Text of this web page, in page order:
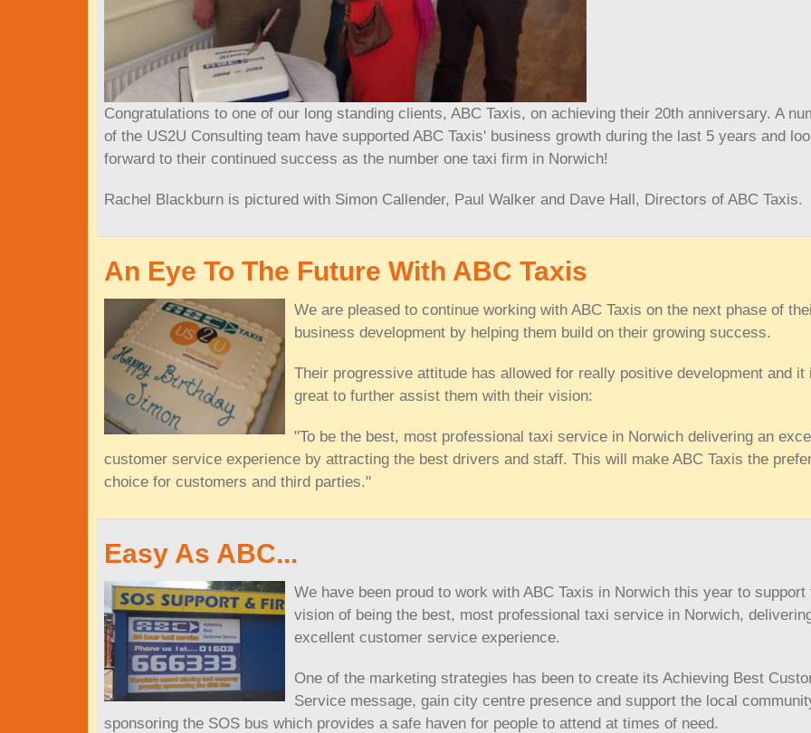
Congratulations to one of our long standing clients, ABC Taxis, on achieving their 20th anniversary. A
of the US2U Consulting team have supported ABC Taxis' business growth during the last 5 years and
forward to their continued success as the number one taxi firm in Norwich!
Rachel Blackburn is pictured with Simon Callender, Paul Walker and Dave Hall, Directors of ABC Taxis.
An Eye To The Future With ABC Taxis
We are pleased to continue working with ABC Taxis on the next phase of
business development by helping them build on their growing success.
Their progressive attitude has allowed for really positive development and it
great to further assist them with their vision:
"To be the best, most professional taxi service in Norwich delivering an
customer service experience by attracting the best drivers and staff. This will make ABC Taxis the
choice for customers and third parties."
Easy As ABC...
We have been proud to work with ABC Taxis in Norwich this year to support
vision of being the best, most professional taxi service in Norwich,
excellent customer service experience.
One of the marketing strategies has been to create its Achieving Best
Service message, gain city centre presence and support the local
sponsoring the SOS bus which provides a safe haven for people to attend at times of need.